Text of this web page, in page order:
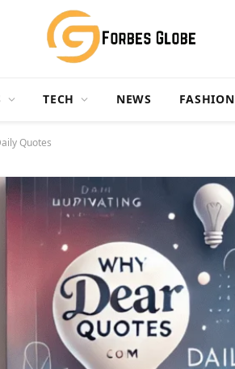
TECH NEWS FASHION
Quotes